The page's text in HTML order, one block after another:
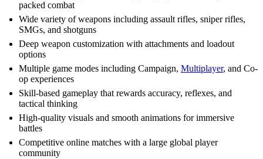
packed combat
Wide variety of weapons including assault rifles, sniper rifles,
SMGs, and shotguns
Deep weapon customization with attachments and loadout
options
Multiple game modes including Campaign, Multiplayer, and Co-
op experiences
Skill-based gameplay that rewards accuracy, reflexes, and
tactical thinking
High-quality visuals and smooth animations for immersive
battles
Competitive online matches with a large global player
community